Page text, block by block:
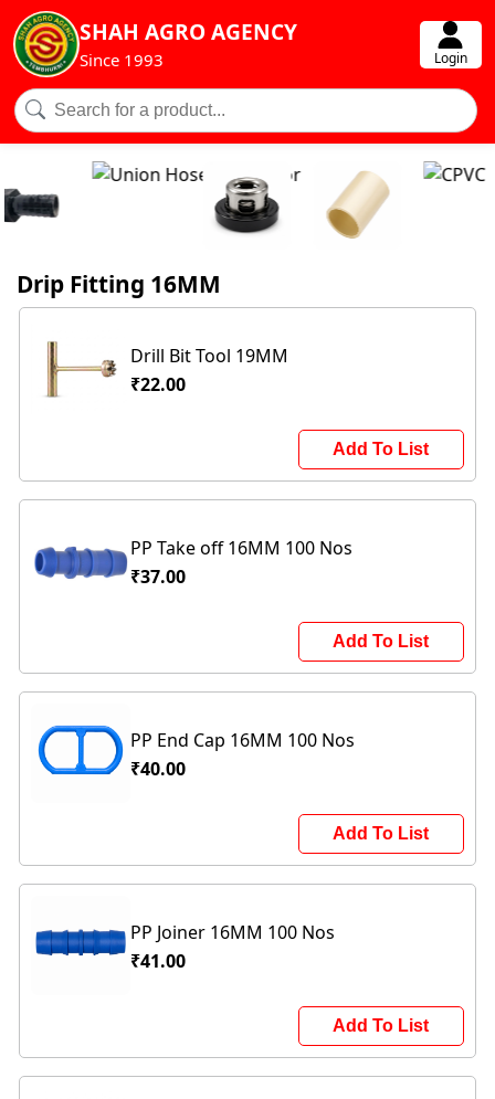
SHAH AGRO AGENCY
Since 1993 Login
Drip Fitting 16MM
Drill Bit Tool 19MM
₹22.00
Add To List
PP Take off 16MM 100 Nos
₹37.00
Add To List
PP End Cap 16MM 100 Nos
₹40.00
Add To List
PP Joiner 16MM 100 Nos
₹41.00
Add To List